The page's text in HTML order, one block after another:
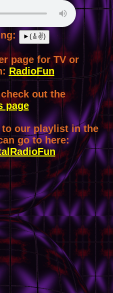
►(🎸✌)
page for TV or
RadioFun
out the
page
our playlist in the
go to here: